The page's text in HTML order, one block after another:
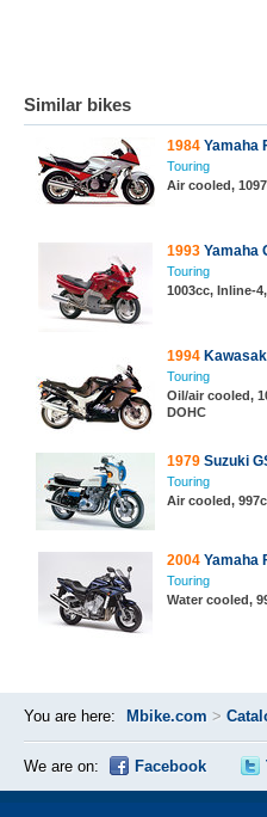
Similar bikes
1984 Yamaha
Touring
Air cooled,
1993 Yamaha
Touring
1003cc, Inline-
1994
Touring
Oil/air cooled,
DOHC
1979 Suzuki
Touring
Air cooled,
2004 Yamaha
Touring
Water cooled,
You are here: Mbike.com >
We are on: Facebook